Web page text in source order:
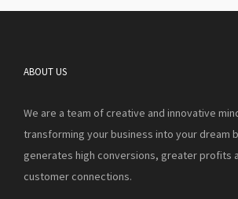
ABOUT US
We are a team of creative and innovative
transforming your business into your dream
generates high conversions, greater profits
customer connections.